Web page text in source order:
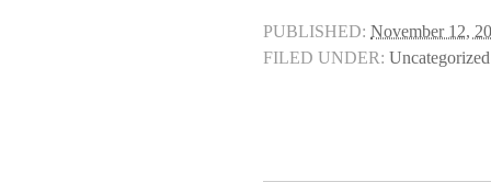
PUBLISHED: November 12,
FILED UNDER: Uncategorized